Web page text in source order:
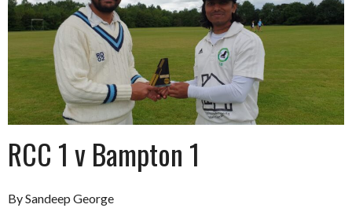
RCC 1 v Bampton 1
By Sandeep George